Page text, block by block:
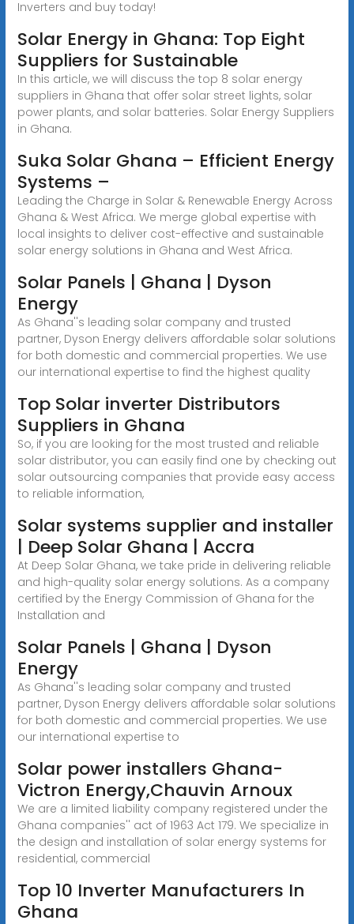
Inverters and buy today!
Solar Energy in Ghana: Top Eight
Suppliers for Sustainable
In this article, we will discuss the top 8 solar energy
suppliers in Ghana that offer solar street lights, solar
power plants, and solar batteries. Solar Energy Suppliers
in Ghana.
Suka Solar Ghana – Efficient Energy
Systems –
Leading the Charge in Solar & Renewable Energy Across
Ghana & West Africa. We merge global expertise with
local insights to deliver cost-effective and sustainable
solar energy solutions in Ghana and West Africa.
Solar Panels | Ghana | Dyson
Energy
As Ghana''s leading solar company and trusted
partner, Dyson Energy delivers affordable solar solutions
for both domestic and commercial properties. We use
our international expertise to find the highest quality
Top Solar inverter Distributors
Suppliers in Ghana
So, if you are looking for the most trusted and reliable
solar distributor, you can easily find one by checking out
solar outsourcing companies that provide easy access
to reliable information,
Solar systems supplier and installer
| Deep Solar Ghana | Accra
At Deep Solar Ghana, we take pride in delivering reliable
and high-quality solar energy solutions. As a company
certified by the Energy Commission of Ghana for the
Installation and
Solar Panels | Ghana | Dyson
Energy
As Ghana''s leading solar company and trusted
partner, Dyson Energy delivers affordable solar solutions
for both domestic and commercial properties. We use
our international expertise to
Solar power installers Ghana-
Victron Energy,Chauvin Arnoux
We are a limited liability company registered under the
Ghana companies'' act of 1963 Act 179. We specialize in
the design and installation of solar energy systems for
residential, commercial
Top 10 Inverter Manufacturers In
Ghana